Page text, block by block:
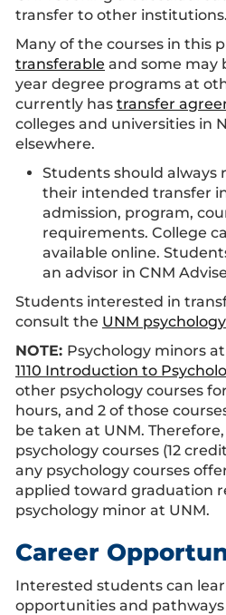
transfer to other institutions.
Many of the courses in this
transferable and some may
year degree programs at
currently has transfer
colleges and universities in
elsewhere.
Students should always
their intended transfer
admission, program,
requirements. College
available online.
an advisor in CNM
Students interested in
consult the UNM
NOTE: Psychology minors
1110 Introduction to
other psychology courses
hours, and 2 of those
be taken at UNM.
psychology courses (12
any psychology courses
applied toward graduation
psychology minor at UNM.
Career
Interested students can
opportunities and